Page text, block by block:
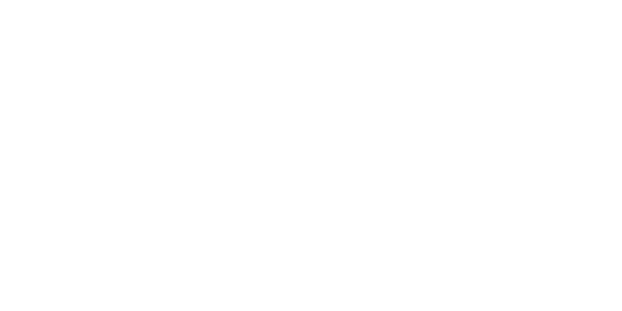
sectors. With over 10,000 businesses – including...
Tech, Education, etc.)